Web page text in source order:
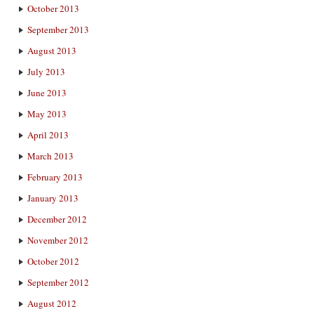
October 2013
September 2013
August 2013
July 2013
June 2013
May 2013
April 2013
March 2013
February 2013
January 2013
December 2012
November 2012
October 2012
September 2012
August 2012